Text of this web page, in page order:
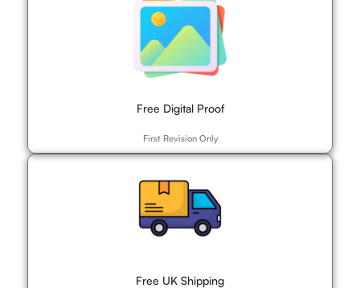
Free Digital Proof
First Revision Only
Free UK Shipping